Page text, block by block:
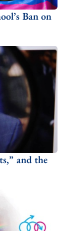
Ban on
and the